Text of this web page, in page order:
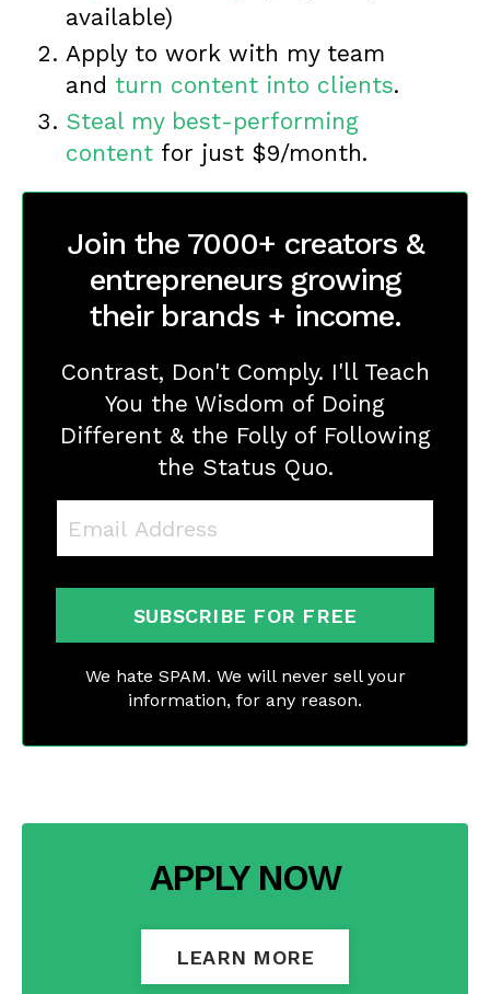
available)
Apply to work with my team
and turn content into clients.
Steal my best-performing
content for just $9/month.
Join the 7000+ creators &
entrepreneurs growing
their brands + income.
Contrast, Don't Comply. I'll Teach
You the Wisdom of Doing
Different & the Folly of Following
the Status Quo.
SUBSCRIBE FOR FREE
We hate SPAM. We will never sell your
information, for any reason.
APPLY NOW
LEARN MORE